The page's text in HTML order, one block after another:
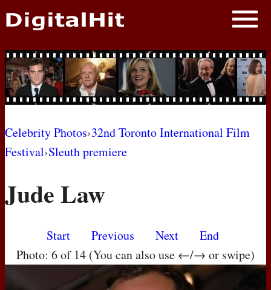
NEWS
PHOTOS
BIOS
AWARD SHOWS
MOVIES
Celebrity Photos›32nd Toronto International Film
Festival›Sleuth premiere
Jude Law
Start Previous Next
End
Photo: 6 of 14 (You can also use ←/→ or swipe)